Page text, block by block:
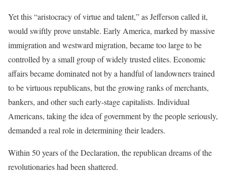
Yet this “aristocracy of virtue and talent,” as Jefferson called it,
would swiftly prove unstable. Early America, marked by massive
immigration and westward migration, became too large to be
controlled by a small group of widely trusted elites. Economic
affairs became dominated not by a handful of landowners trained
to be virtuous republicans, but the growing ranks of merchants,
bankers, and other such early-stage capitalists. Individual
Americans, taking the idea of government by the people seriously,
demanded a real role in determining their leaders.
Within 50 years of the Declaration, the republican dreams of the
revolutionaries had been shattered.